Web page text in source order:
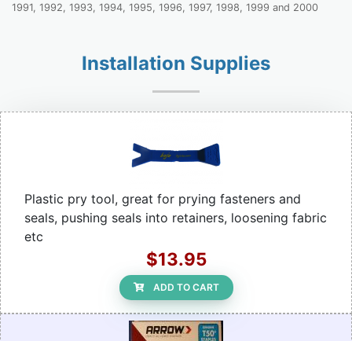
1991, 1992, 1993, 1994, 1995, 1996, 1997, 1998, 1999 and 2000
Installation Supplies
Plastic pry tool, great for prying fasteners and
seals, pushing seals into retainers, loosening fabric
etc
$13.95
ADD TO CART